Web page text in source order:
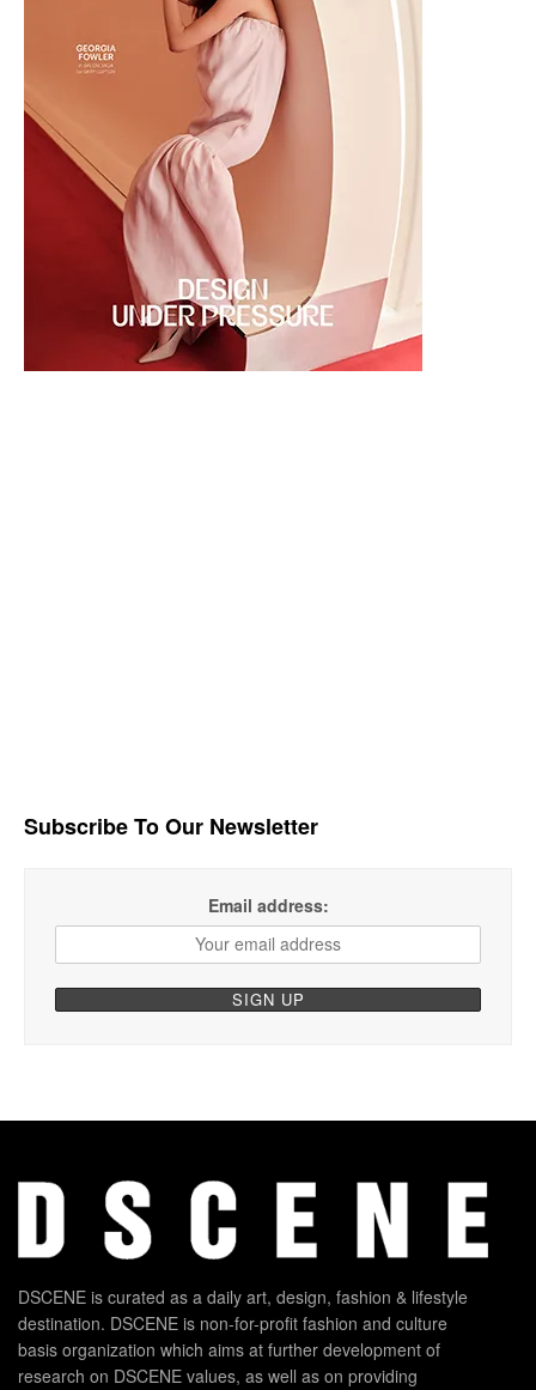
Subscribe To Our Newsletter
Email address:
DSCENE is curated as a daily art, design, fashion & lifestyle
destination. DSCENE is non-for-profit fashion and culture
basis organization which aims at further development of
research on DSCENE values, as well as on providing